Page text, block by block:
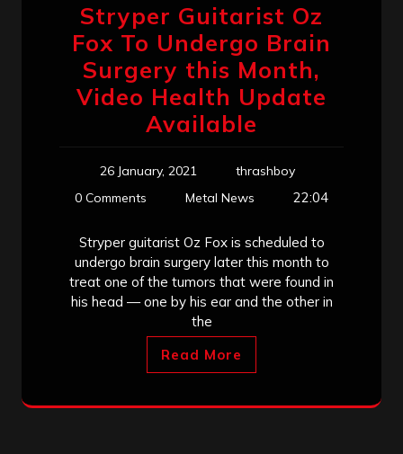
Stryper Guitarist Oz
Fox To Undergo Brain
Surgery this Month,
Video Health Update
Available
26 January, 2021
thrashboy
0 Comments
Metal News 22:04
Stryper guitarist Oz Fox is scheduled to
undergo brain surgery later this month to
treat one of the tumors that were found in
his head — one by his ear and the other in
the
Read More